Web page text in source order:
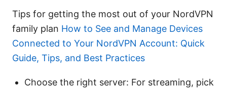
Tips for getting the most out of your NordVPN
family plan How to See and Manage Devices
Connected to Your NordVPN Account: Quick
Guide, Tips, and Best Practices
Choose the right server: For streaming, pick